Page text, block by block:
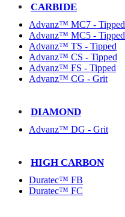
CARBIDE
Advanz™ MC7 - Tipped
Advanz™ MC5 - Tipped
Advanz™ TS - Tipped
Advanz™ CS - Tipped
Advanz™ FS - Tipped
Advanz™ CG - Grit
DIAMOND
Advanz™ DG - Grit
HIGH CARBON
Duratec™ FB
Duratec™ FC